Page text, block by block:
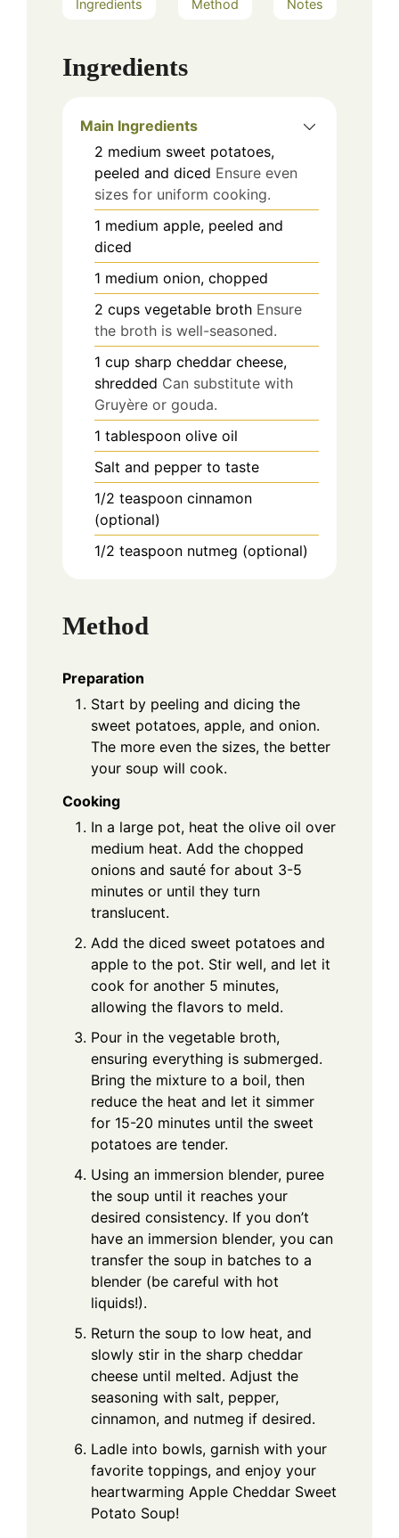
Ingredients Method Notes
Ingredients
Main Ingredients
2 medium sweet potatoes,
peeled and diced Ensure even
sizes for uniform cooking.
1 medium apple, peeled and
diced
1 medium onion, chopped
2 cups vegetable broth Ensure
the broth is well-seasoned.
1 cup sharp cheddar cheese,
shredded Can substitute with
Gruyère or gouda.
1 tablespoon olive oil
Salt and pepper to taste
1/2 teaspoon cinnamon
(optional)
1/2 teaspoon nutmeg (optional)
Method
Preparation
Start by peeling and dicing the
sweet potatoes, apple, and onion.
The more even the sizes, the better
your soup will cook.
Cooking
In a large pot, heat the olive oil over
medium heat. Add the chopped
onions and sauté for about 3-5
minutes or until they turn
translucent.
Add the diced sweet potatoes and
apple to the pot. Stir well, and let it
cook for another 5 minutes,
allowing the flavors to meld.
Pour in the vegetable broth,
ensuring everything is submerged.
Bring the mixture to a boil, then
reduce the heat and let it simmer
for 15-20 minutes until the sweet
potatoes are tender.
Using an immersion blender, puree
the soup until it reaches your
desired consistency. If you don’t
have an immersion blender, you can
transfer the soup in batches to a
blender (be careful with hot
liquids!).
Return the soup to low heat, and
slowly stir in the sharp cheddar
cheese until melted. Adjust the
seasoning with salt, pepper,
cinnamon, and nutmeg if desired.
Ladle into bowls, garnish with your
favorite toppings, and enjoy your
heartwarming Apple Cheddar Sweet
Potato Soup!